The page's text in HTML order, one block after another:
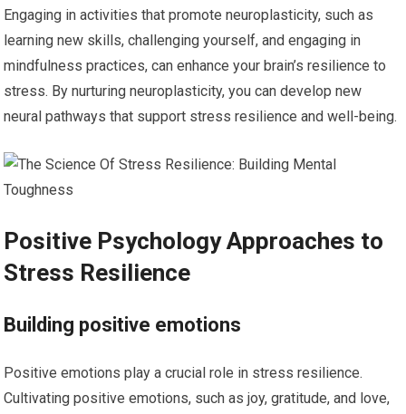
Engaging in activities that promote neuroplasticity, such as
learning new skills, challenging yourself, and engaging in
mindfulness practices, can enhance your brain’s resilience to
stress. By nurturing neuroplasticity, you can develop new
neural pathways that support stress resilience and well-being.
Positive Psychology Approaches to
Stress Resilience
Building positive emotions
Positive emotions play a crucial role in stress resilience.
Cultivating positive emotions, such as joy, gratitude, and love,